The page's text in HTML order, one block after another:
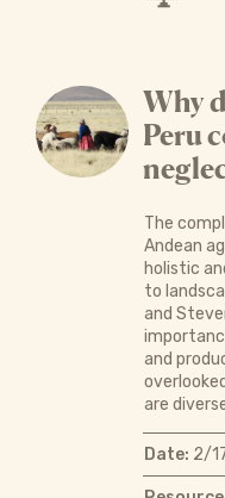
Why
Peru
The
Andean
holistic
to
and
and
are
Date: 2/